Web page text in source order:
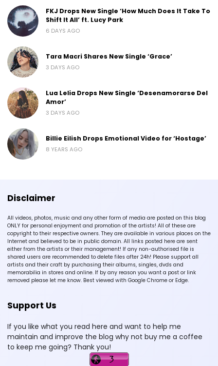
FKJ Drops New Single ‘How Much Does It Take To
Shift It All’ ft. Lucy Park
6 DAYS AGO
Tara Macri Shares New Single ‘Grace’
3 DAYS AGO
Lua Lelia Drops New Single ‘Desenamorarse Del
Amor’
3 DAYS AGO
Billie Eilish Drops Emotional Video for ‘Hostage’
8 YEARS AGO
Disclaimer
All videos, photos, music and any other form of media are posted on this blog
ONLY for personal enjoyment and promotion of the artists! All of these are
copyright to their respective owners. They are available in various places on the
Internet and believed to be in public domain. All links posted here are sent
either from the artists or their management! If any non-authorised file is
shared users are recommended to delete files after 24h! Please support all
artists and their craft by purchasing their albums, singles, dvds and
memorabilia in stores and online. If by any reason you want a post or link
removed please let me know. Best viewed with Google Chrome or Edge.
Support Us
If you like what you read here and want to help me
maintain and improve the blog why not buy me a coffee
to keep me going? Thank you!